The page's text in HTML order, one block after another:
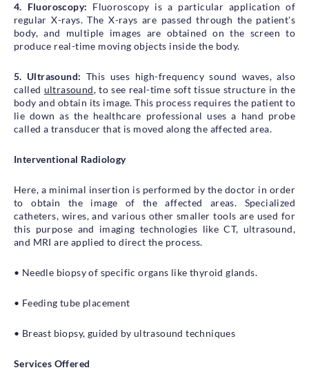
4. Fluoroscopy: Fluoroscopy is a particular application of
regular X-rays. The X-rays are passed through the patient's
body, and multiple images are obtained on the screen to
produce real-time moving objects inside the body.
5. Ultrasound: This uses high-frequency sound waves, also
called ultrasound, to see real-time soft tissue structure in the
body and obtain its image. This process requires the patient to
lie down as the healthcare professional uses a hand probe
called a transducer that is moved along the affected area.
Interventional Radiology
Here, a minimal insertion is performed by the doctor in order
to obtain the image of the affected areas. Specialized
catheters, wires, and various other smaller tools are used for
this purpose and imaging technologies like CT, ultrasound,
and MRI are applied to direct the process.
• Needle biopsy of specific organs like thyroid glands.
• Feeding tube placement
• Breast biopsy, guided by ultrasound techniques
Services Offered